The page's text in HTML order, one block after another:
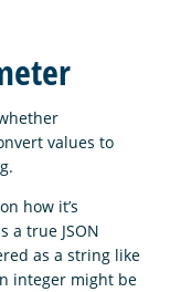
values to
how it’s
a true JSON
as a string like
integer might be